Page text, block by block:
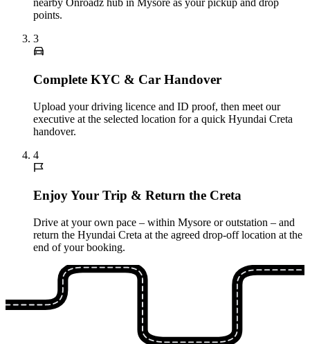
nearby Onroadz hub in Mysore as your pickup and drop
points.
3
Complete KYC & Car Handover
Upload your driving licence and ID proof, then meet our
executive at the selected location for a quick Hyundai Creta
handover.
4
Enjoy Your Trip & Return the Creta
Drive at your own pace – within Mysore or outstation – and
return the Hyundai Creta at the agreed drop-off location at the
end of your booking.